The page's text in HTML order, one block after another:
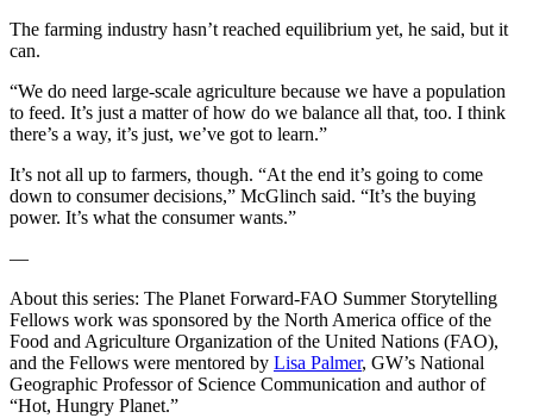
The farming industry hasn’t reached equilibrium yet, he said, but it
can.
“We do need large-scale agriculture because we have a population
to feed. It’s just a matter of how do we balance all that, too. I think
there’s a way, it’s just, we’ve got to learn.”
It’s not all up to farmers, though. “At the end it’s going to come
down to consumer decisions,” McGlinch said. “It’s the buying
power. It’s what the consumer wants.”
—
About this series: The Planet Forward-FAO Summer Storytelling
Fellows work was sponsored by the North America office of the
Food and Agriculture Organization of the United Nations (FAO),
and the Fellows were mentored by Lisa Palmer, GW’s National
Geographic Professor of Science Communication and author of
“Hot, Hungry Planet.”